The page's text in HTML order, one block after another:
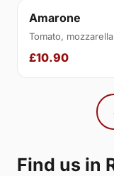
Amarone
Tomato,
£10.90
Find us in